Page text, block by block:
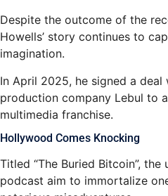
Despite the outcome of the
Howells’ story continues to
imagination.
In April 2025, he signed a deal
production company Lebul to
multimedia franchise.
Hollywood Comes Knocking
Titled “The Buried Bitcoin”,
podcast aim to immortalize